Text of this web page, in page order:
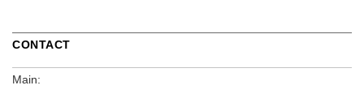
CONTACT
Main: